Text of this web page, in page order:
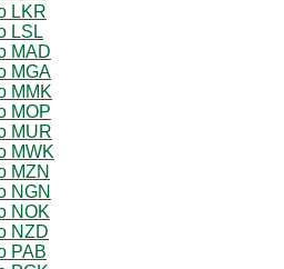
LKR
LSL
MAD
MGA
MMK
MOP
MUR
MWK
MZN
NGN
NOK
NZD
PAB